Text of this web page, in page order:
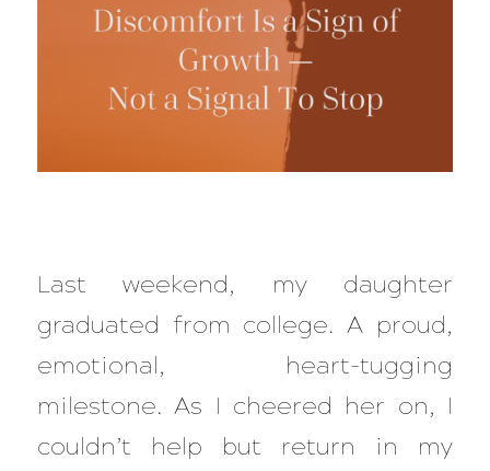
Last weekend, my daughter
graduated from college. A proud,
emotional, heart-tugging
milestone. As I cheered her on, I
couldn’t help but return in my